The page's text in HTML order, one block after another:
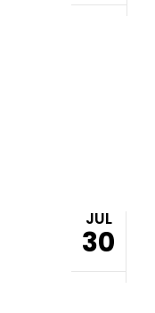
JUL
30